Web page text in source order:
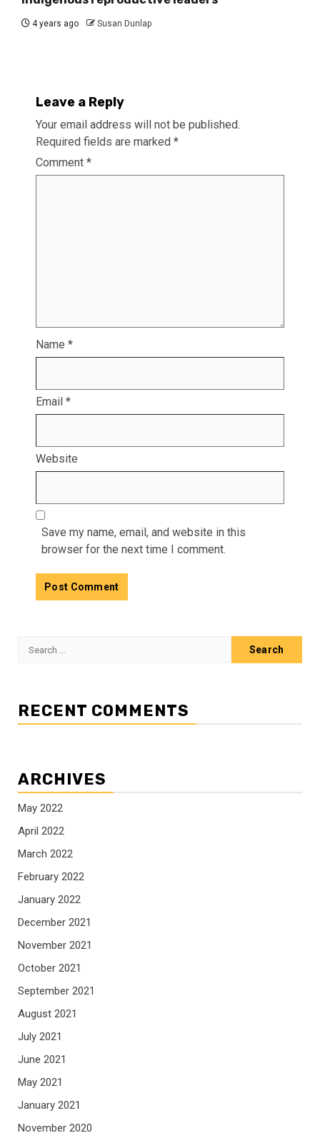
4 years ago Susan Dunlap
Leave a Reply
Your email address will not be published.
Required fields are marked *
Comment *
Name *
Email *
Website
Save my name, email, and website in this
browser for the next time I comment.
Search
RECENT COMMENTS
ARCHIVES
May 2022
April 2022
March 2022
February 2022
January 2022
December 2021
November 2021
October 2021
September 2021
August 2021
July 2021
June 2021
May 2021
January 2021
November 2020